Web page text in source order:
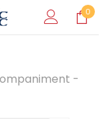
0
-